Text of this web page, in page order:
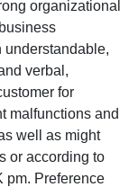
organizational
understandable,
verbal,
for
malfunctions and
well as might
or according to
pm. Preference